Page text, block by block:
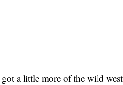
got a little more of the wild west